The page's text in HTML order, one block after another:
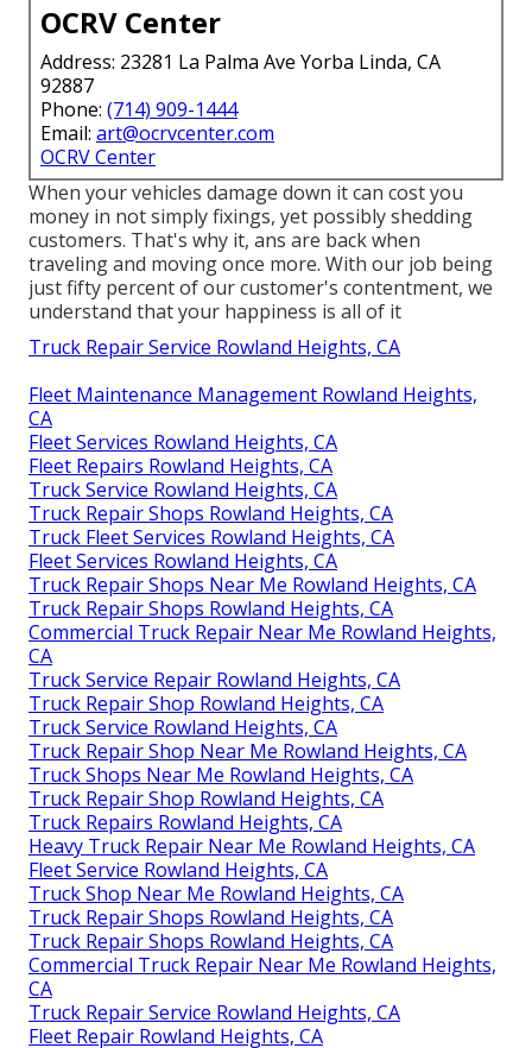
OCRV Center
Address: 23281 La Palma Ave Yorba Linda, CA
92887
Phone: (714) 909-1444
Email: art@ocrvcenter.com
OCRV Center
When your vehicles damage down it can cost you
money in not simply fixings, yet possibly shedding
customers. That's why it, ans are back when
traveling and moving once more. With our job being
just fifty percent of our customer's contentment, we
understand that your happiness is all of it
Truck Repair Service Rowland Heights, CA
Fleet Maintenance Management Rowland Heights,
CA
Fleet Services Rowland Heights, CA
Fleet Repairs Rowland Heights, CA
Truck Service Rowland Heights, CA
Truck Repair Shops Rowland Heights, CA
Truck Fleet Services Rowland Heights, CA
Fleet Services Rowland Heights, CA
Truck Repair Shops Near Me Rowland Heights, CA
Truck Repair Shops Rowland Heights, CA
Commercial Truck Repair Near Me Rowland Heights,
CA
Truck Service Repair Rowland Heights, CA
Truck Repair Shop Rowland Heights, CA
Truck Service Rowland Heights, CA
Truck Repair Shop Near Me Rowland Heights, CA
Truck Shops Near Me Rowland Heights, CA
Truck Repair Shop Rowland Heights, CA
Truck Repairs Rowland Heights, CA
Heavy Truck Repair Near Me Rowland Heights, CA
Fleet Service Rowland Heights, CA
Truck Shop Near Me Rowland Heights, CA
Truck Repair Shops Rowland Heights, CA
Truck Repair Shops Rowland Heights, CA
Commercial Truck Repair Near Me Rowland Heights,
CA
Truck Repair Service Rowland Heights, CA
Fleet Repair Rowland Heights, CA